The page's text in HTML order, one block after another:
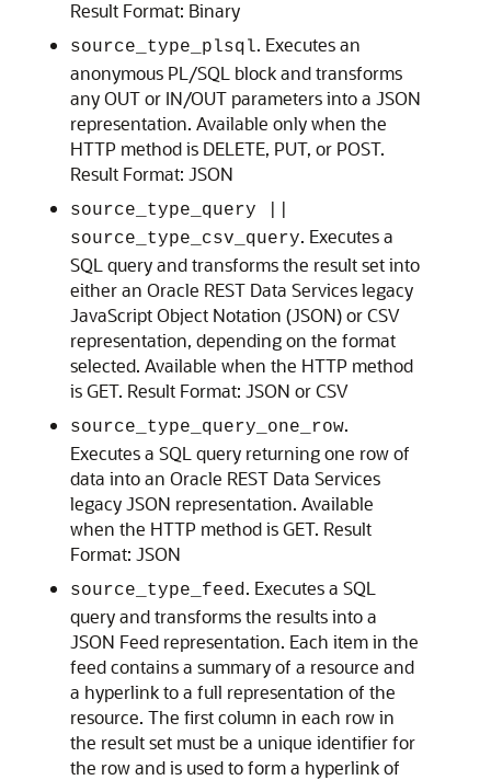
Result Format: Binary
source_type_plsql. Executes an
anonymous PL/SQL block and transforms
any OUT or IN/OUT parameters into a JSON
representation. Available only when the
HTTP method is DELETE, PUT, or POST.
Result Format: JSON
source_type_query ||
source_type_csv_query. Executes a
SQL query and transforms the result set into
either an Oracle REST Data Services legacy
JavaScript Object Notation (JSON) or CSV
representation, depending on the format
selected. Available when the HTTP method
is GET. Result Format: JSON or CSV
source_type_query_one_row.
Executes a SQL query returning one row of
data into an Oracle REST Data Services
legacy JSON representation. Available
when the HTTP method is GET. Result
Format: JSON
source_type_feed. Executes a SQL
query and transforms the results into a
JSON Feed representation. Each item in the
feed contains a summary of a resource and
a hyperlink to a full representation of the
resource. The first column in each row in
the result set must be a unique identifier for
the row and is used to form a hyperlink of